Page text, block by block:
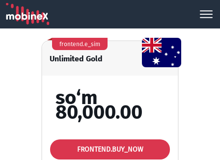
Unlimited Gold
frontend.e_sim
so‘m
80,000.00
FRONTEND.BUY_NOW